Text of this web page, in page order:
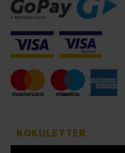
KOKULETTER